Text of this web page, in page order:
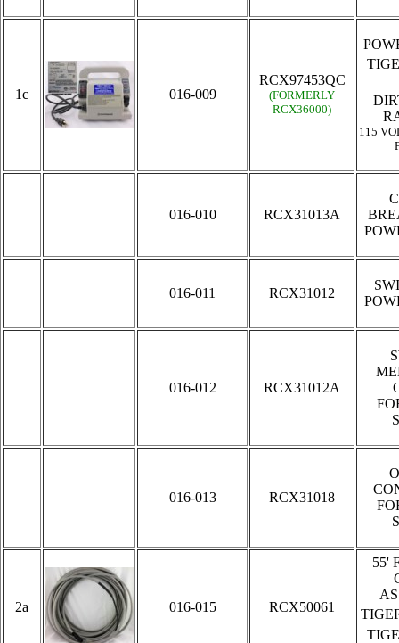
1c 016-009
RCX97453QC
(FORMERLY
RCX36000)
115
016-010 RCX31013A
016-011 RCX31012
016-012 RCX31012A
016-013 RCX31018
2a 016-015 RCX50061
55'